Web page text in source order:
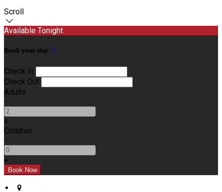
Scroll
Available Tonight
Book your stay
Check In
Check Out
Adults
-
+
Children
-
+